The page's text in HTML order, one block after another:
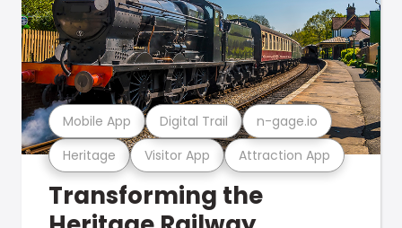
Heritage Visitor App Attraction App
Mobile App Digital Trail n-gage.io
Transforming the